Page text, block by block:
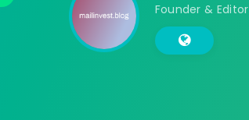
Founder & Editor